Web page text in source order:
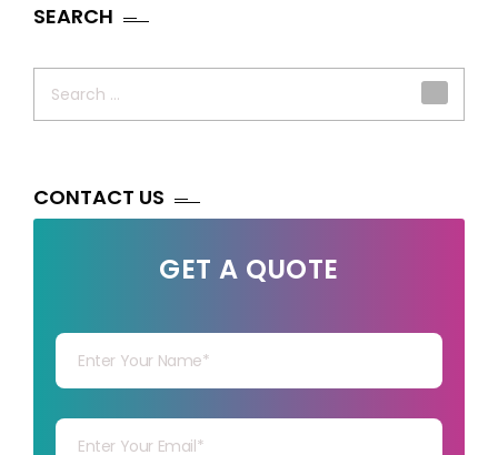
SEARCH
CONTACT US
GET A QUOTE